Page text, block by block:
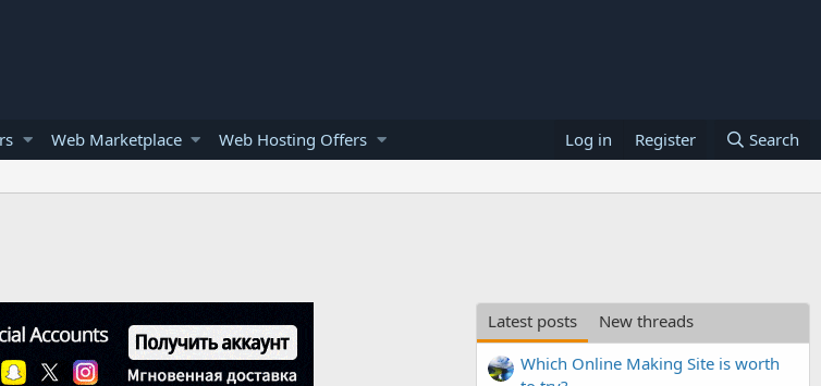
Web Marketplace Web Hosting Offers Log in Register Search
Latest posts
New threads
Which Online Making Site is worth